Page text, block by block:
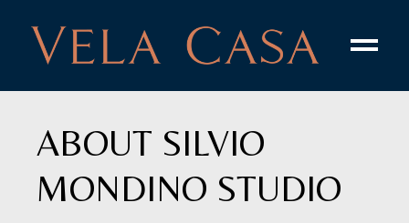
ABOUT SILVIO
MONDINO STUDIO